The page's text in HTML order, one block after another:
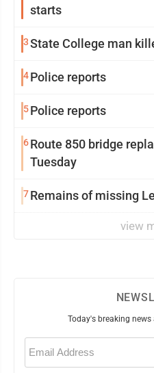
starts
3State College man
4Police reports
5Police reports
6Route 850 bridge
Tuesday
7Remains of missing
view
Today's breaking
Email
(Required)